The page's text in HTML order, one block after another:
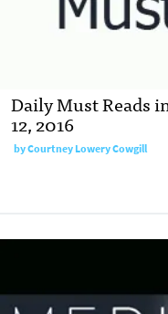
Daily Must Reads
12, 2016
byCourtney Lowery Cowgill